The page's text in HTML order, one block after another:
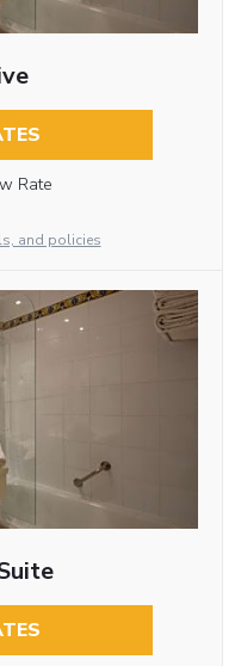
Rate
and policies